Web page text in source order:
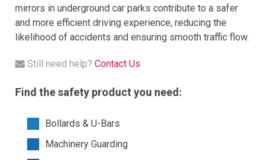
mirrors in underground car parks contribute to a safer
and more efficient driving experience, reducing the
likelihood of accidents and ensuring smooth traffic flow.
Still need help? Contact Us
Find the safety product you need:
Bollards & U-Bars
Machinery Guarding